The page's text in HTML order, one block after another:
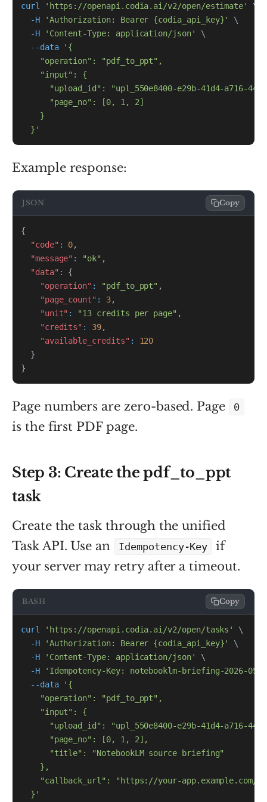
curl 'https://openapi.codia.ai/v2/open/estimate'
\
-H
'Authorization: Bearer {codia_api_key}'
\
-H
'Content-Type: application/json'
\
--data
  }'
Example response:
JSON Copy
{
"code" : 0,
"message" : "ok" ,
"data" :
{
"operation" : "pdf_to_ppt" ,
"page_count" : 3,
"unit" : "13 credits per page" ,
"credits" : 39,
"available_credits" :
120
}
}
Page numbers are zero-based. Page 0
is the first PDF page.
Step 3: Create the pdf_to_ppt
task
Create the task through the unified
Task API. Use an
Idempotency-Key
if
your server may retry after a timeout.
BASH Copy
curl 'https://openapi.codia.ai/v2/open/tasks'
\
-H
'Authorization: Bearer {codia_api_key}'
\
-H
'Content-Type: application/json'
\
-H
'Idempotency-Key: notebooklm-briefing-2026-05-
--data
  }'